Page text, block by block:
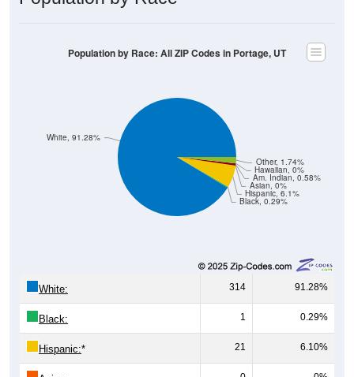
Black, 0.29%
Hispanic, 6.1%
Asian, 0%
Am. Indian, 0.58%
314 91.28%
Black: 1 0.29%
Hispanic:* 21 6.10%
Asian: 0 0%